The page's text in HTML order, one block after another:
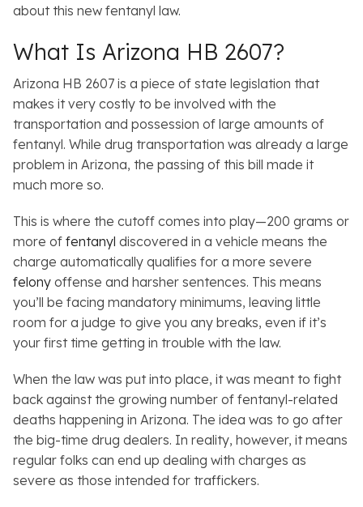
about this new fentanyl law.
What Is Arizona HB 2607?
Arizona HB 2607 is a piece of state legislation that
makes it very costly to be involved with the
transportation and possession of large amounts of
fentanyl. While drug transportation was already a large
problem in Arizona, the passing of this bill made it
much more so.
This is where the cutoff comes into play—200 grams or
more of fentanyl discovered in a vehicle means the
charge automatically qualifies for a more severe
felony offense and harsher sentences. This means
you’ll be facing mandatory minimums, leaving little
room for a judge to give you any breaks, even if it’s
your first time getting in trouble with the law.
When the law was put into place, it was meant to fight
back against the growing number of fentanyl-related
deaths happening in Arizona. The idea was to go after
the big-time drug dealers. In reality, however, it means
regular folks can end up dealing with charges as
severe as those intended for traffickers.